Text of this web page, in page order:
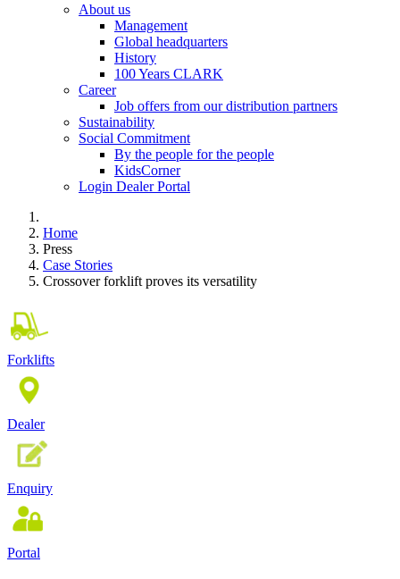
About us
Management
Global headquarters
History
100 Years CLARK
Career
Job offers from our distribution partners
Sustainability
Social Commitment
By the people for the people
KidsCorner
Login Dealer Portal
Home
Press
Case Stories
Crossover forklift proves its versatility
Forklifts
Dealer
Enquiry
Portal